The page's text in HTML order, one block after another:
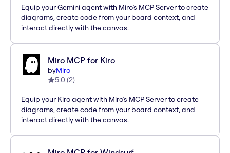
Equip your Gemini agent with Miro’s MCP Server to create
diagrams, create code from your board context, and
interact directly with the canvas.
Miro MCP for Kiro
byMiro
5.0 (2)
Equip your Kiro agent with Miro’s MCP Server to create
diagrams, create code from your board context, and
interact directly with the canvas.